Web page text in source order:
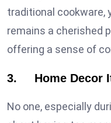
traditional cookware,
remains a cherished
offering a sense of
3. Home Decor
No one, especially